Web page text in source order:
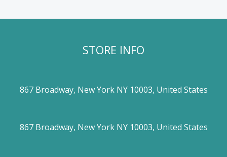
STORE INFO
867 Broadway, New York NY 10003, United States
867 Broadway, New York NY 10003, United States